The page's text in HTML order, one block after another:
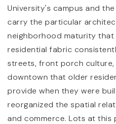
University's campus and
carry the particular
neighborhood maturity
residential fabric
streets, front porch
downtown that older
provide when they were
reorganized the spatial
and commerce. Lots at this